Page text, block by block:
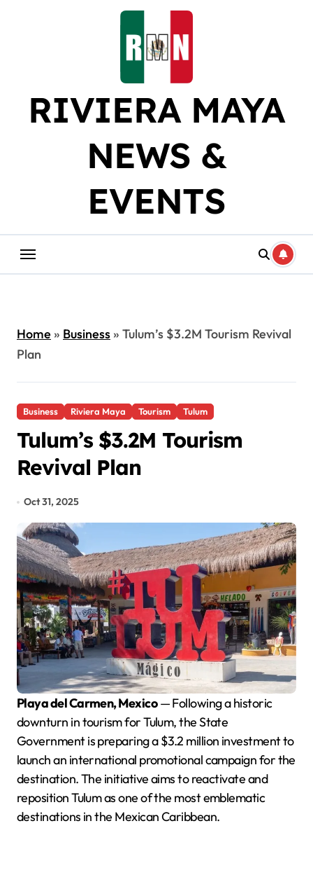
RIVIERA MAYA
NEWS &
EVENTS
Home» Business» Tulum’s $3.2M Tourism Revival
Plan
Business Riviera Maya Tourism Tulum
Tulum’s $3.2M Tourism
Revival Plan
Oct 31, 2025
Playa del Carmen, Mexico— Following a historic
downturn in tourism for Tulum, the State
Government is preparing a $3.2 million investment to
launch an international promotional campaign for the
destination. The initiative aims to reactivate and
reposition Tulum as one of the most emblematic
destinations in the Mexican Caribbean.